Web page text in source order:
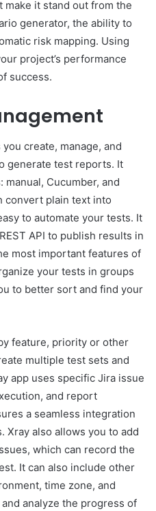
it stand out from the
generator, the ability to
risk mapping. Using
project’s performance
success.
create, manage, and
generate test reports. It
Cucumber, and
convert plain text into
to automate your tests. It
API to publish results in
most important features of
your tests in groups
to better sort and find your
feature, priority or other
multiple test sets and
app uses specific Jira issue
and report
a seamless integration
Xray also allows you to add
which can record the
It can also include other
time zone, and
analyze the progress of